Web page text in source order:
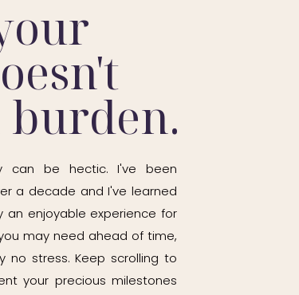
burden.
can be hectic. I've been
a decade and I've learned
enjoyable experience for
may need ahead of time,
no stress. Keep scrolling to
your precious milestones